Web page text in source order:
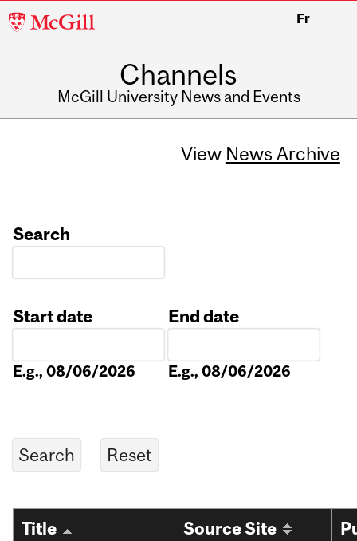
McGill
Fr
Channels
McGill University News and Events
View News Archive
Search
Start date
E.g., 08/06/2026
End date
E.g., 08/06/2026
Title Source Site